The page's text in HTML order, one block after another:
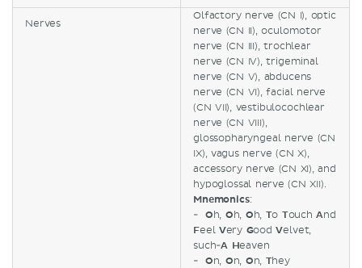
Nerves
Olfactory nerve (CN I), optic
nerve (CN II), oculomotor
nerve (CN III), trochlear
nerve (CN IV), trigeminal
nerve (CN V), abducens
nerve (CN VI), facial nerve
(CN VII), vestibulocochlear
nerve (CN VIII),
glossopharyngeal nerve (CN
IX), vagus nerve (CN X),
accessory nerve (CN XI), and
hypoglossal nerve (CN XII).
Mnemonics:
- Oh, Oh, Oh, To TouchAnd
Feel Very GoodVelvet,
such-A Heaven
- On, On, On, They